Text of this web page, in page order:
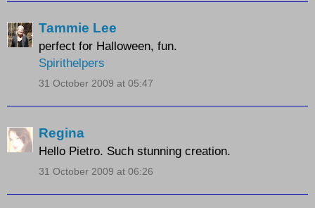
Tammie Lee
perfect for Halloween, fun.
Spirithelpers
31 October 2009 at 05:47
Regina
Hello Pietro. Such stunning creation.
31 October 2009 at 06:26